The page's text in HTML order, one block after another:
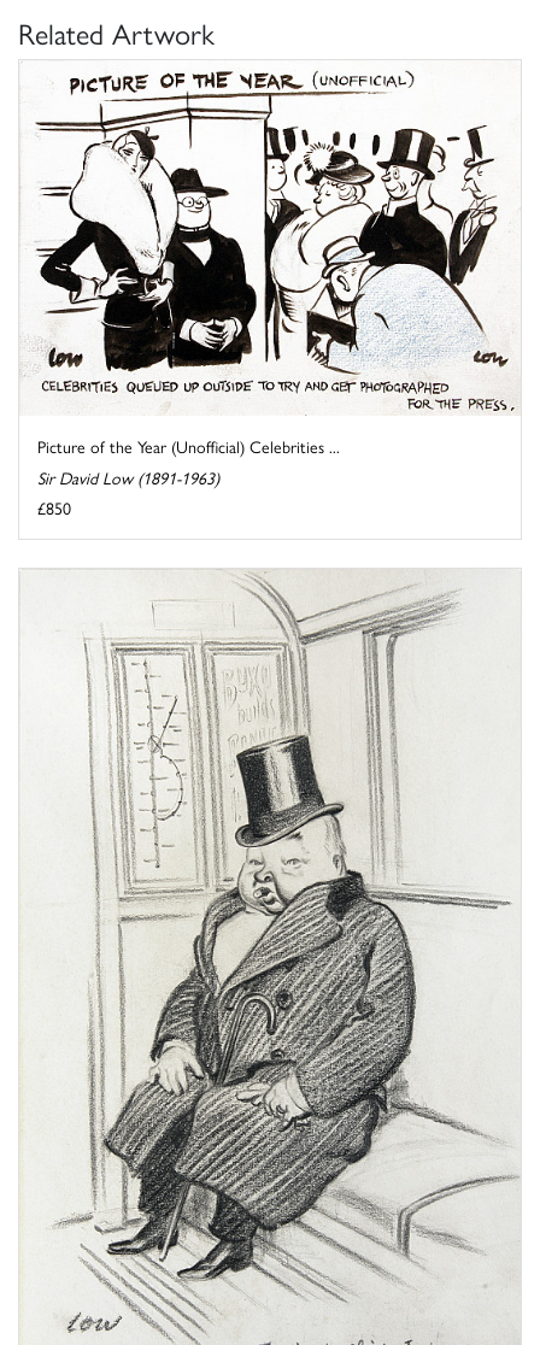
Related Artwork
Picture of the Year (Unofficial) Celebrities ...
Sir David Low (1891-1963)
£850